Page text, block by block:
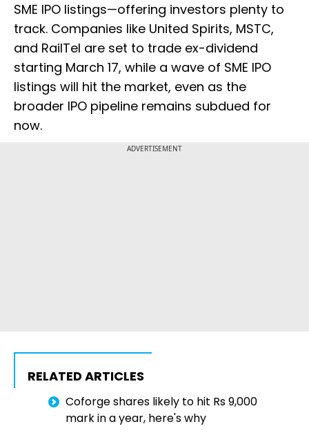
SME IPO listings—offering investors plenty to
track. Companies like United Spirits, MSTC,
and RailTel are set to trade ex-dividend
starting March 17, while a wave of SME IPO
listings will hit the market, even as the
broader IPO pipeline remains subdued for
now.
ADVERTISEMENT
RELATED ARTICLES
Coforge shares likely to hit Rs 9,000
mark in a year, here's why